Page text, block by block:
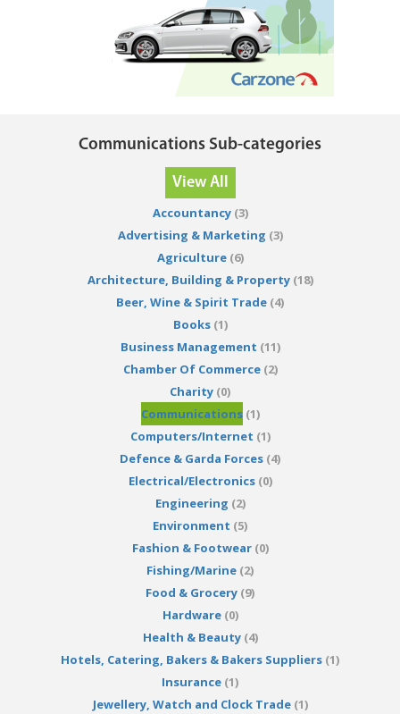
Communications Sub-categories
View All
Accountancy(3)
Advertising & Marketing (3)
Agriculture(6)
Architecture, Building & Property(18)
Beer, Wine & Spirit Trade (4)
Books(1)
Business Management (11)
Chamber Of Commerce(2)
Charity (0)
Communications(1)
Computers/Internet (1)
Defence & Garda Forces (4)
Electrical/Electronics(0)
Engineering (2)
Environment (5)
Fashion & Footwear(0)
Fishing/Marine (2)
Food & Grocery (9)
Hardware(0)
Health & Beauty(4)
Hotels, Catering, Bakers & Bakers Suppliers (1)
Insurance (1)
Jewellery, Watch and Clock Trade(1)